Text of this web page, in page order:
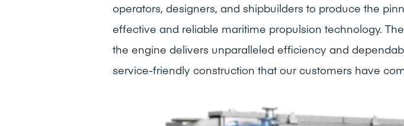
operators, designers, and shipbuilders to produce the
effective and reliable maritime propulsion technology.
the engine delivers unparalleled efficiency and
service-friendly construction that our customers have